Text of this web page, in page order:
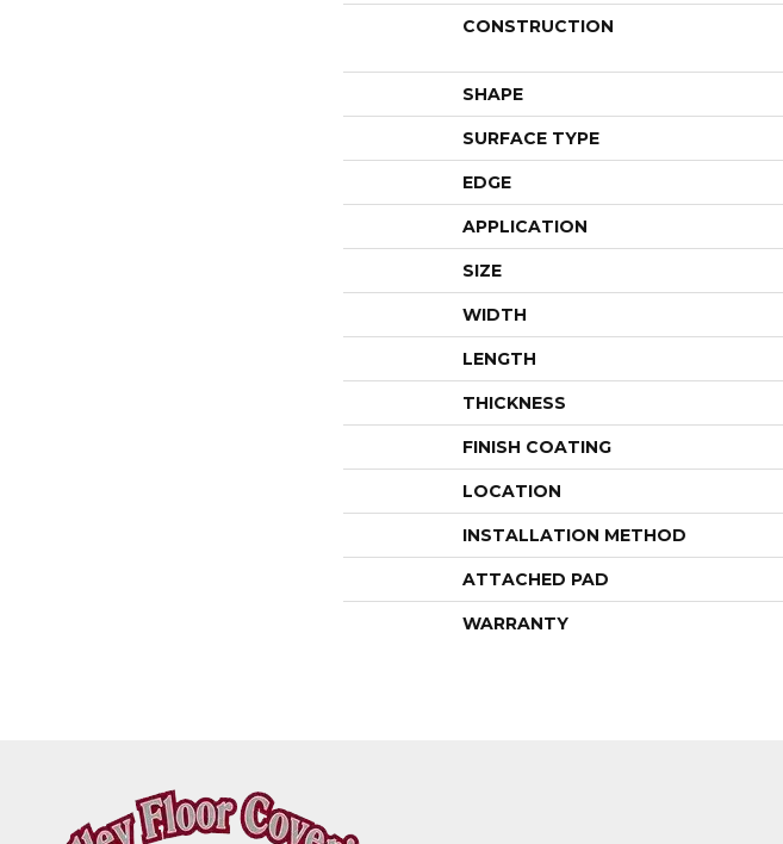
CONSTRUCTION
SHAPE
SURFACE TYPE
EDGE
APPLICATION
SIZE
WIDTH
LENGTH
THICKNESS
FINISH COATING
LOCATION
INSTALLATION METHOD
ATTACHED PAD
WARRANTY